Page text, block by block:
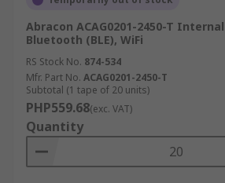
Abracon ACAG0201-2450-T
Bluetooth (BLE), WiFi
RS Stock No. 874-534
Mfr. Part No. ACAG0201-2450-T
Subtotal (1 tape of 20 units)
PHP559.68(exc. VAT)
Quantity